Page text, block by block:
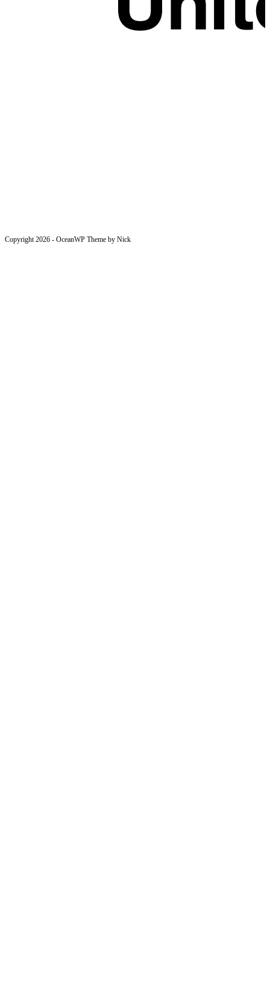
Copyright 2026 - OceanWP Theme by Nick